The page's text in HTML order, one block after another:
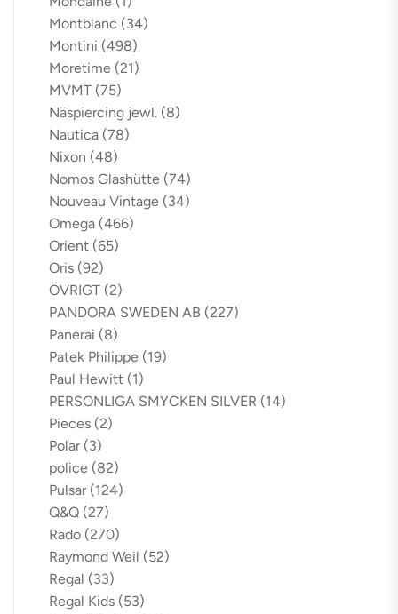
Montblanc (34)
Montini (498)
Moretime (21)
MVMT (75)
Näspiercing jewl. (8)
Nautica (78)
Nixon (48)
Nomos Glashütte (74)
Nouveau Vintage (34)
Omega (466)
Orient (65)
Oris (92)
ÖVRIGT (2)
PANDORA SWEDEN AB (227)
Panerai (8)
Patek Philippe (19)
Paul Hewitt (1)
PERSONLIGA SMYCKEN SILVER (14)
Pieces (2)
Polar (3)
police (82)
Pulsar (124)
Q&Q (27)
Rado (270)
Raymond Weil (52)
Regal (33)
Regal Kids (53)